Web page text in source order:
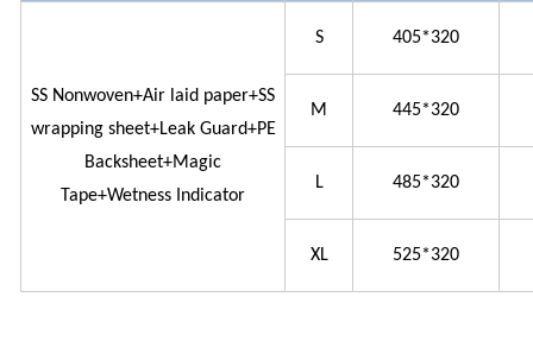
SS Nonwoven+Air laid paper+SS
wrapping sheet+Leak Guard+PE
Backsheet+Magic
Tape+Wetness Indicator
S 405*320
M 445*320
L 485*320
XL 525*320